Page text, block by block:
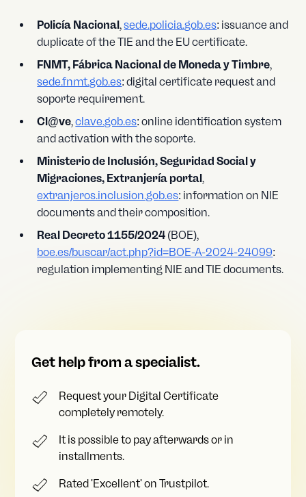
Policía Nacional,sede.policia.gob.es: issuance and
duplicate of the TIE and the EU certificate.
FNMT, Fábrica Nacional de Moneda y Timbre,
sede.fnmt.gob.es: digital certificate request and
soporte requirement.
Cl@ve,clave.gob.es: online identification system
and activation with the soporte.
Ministerio de Inclusión, Seguridad Social y
Migraciones, Extranjería portal,
extranjeros.inclusion.gob.es: information on NIE
documents and their composition.
Real Decreto 1155/2024 (BOE),
boe.es/buscar/act.php?id=BOE-A-2024-24099:
regulation implementing NIE and TIE documents.
Get help from a specialist.
Request your Digital Certificate
completely remotely.
It is possible to pay afterwards or in
installments.
Rated 'Excellent' on Trustpilot.